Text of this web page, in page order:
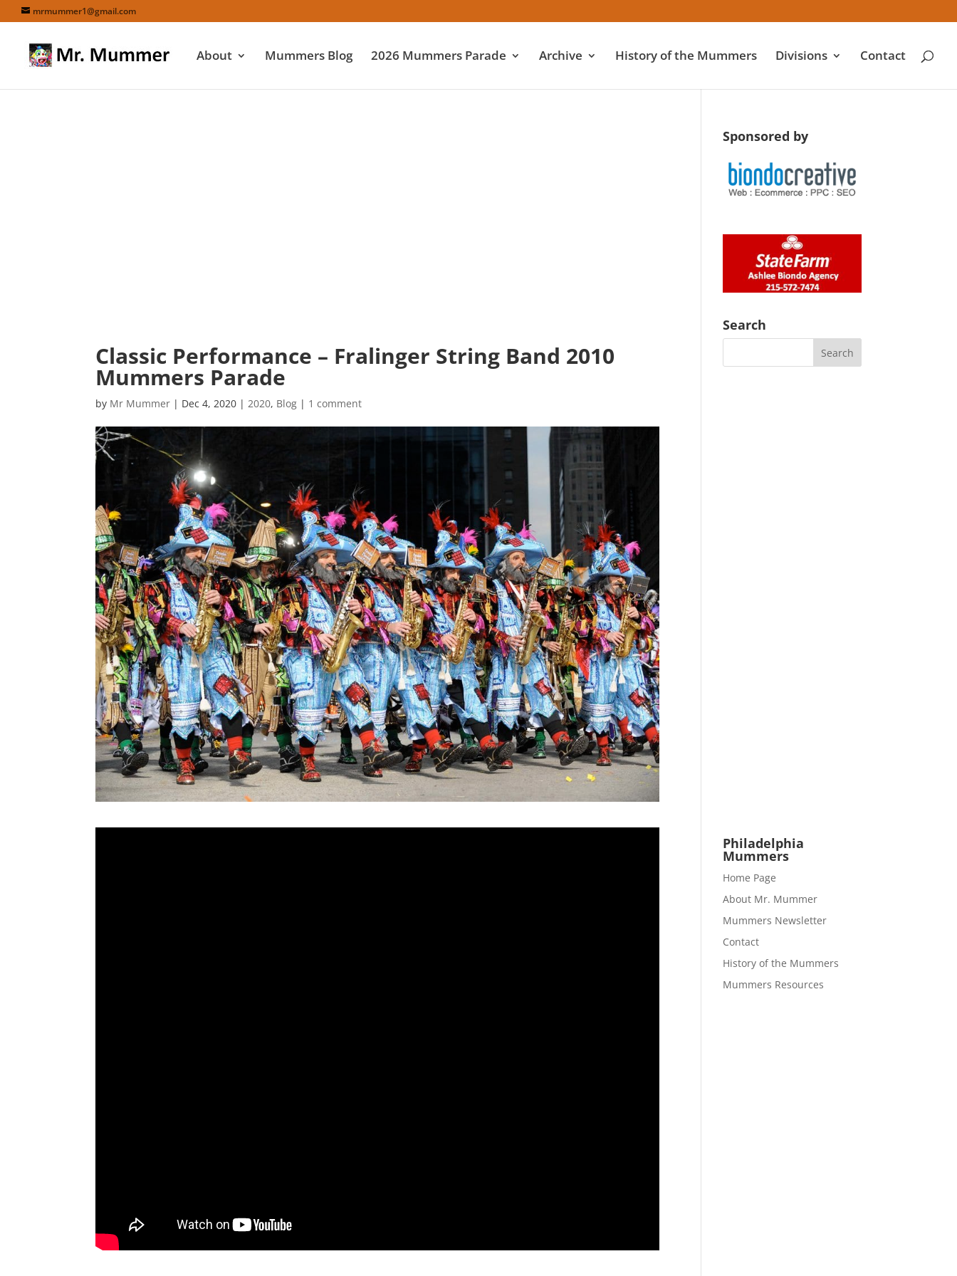
mrmummer1@gmail.com
About Mummers Blog 2026 Mummers Parade Archive History of the Mummers Divisions Contact
Classic Performance – Fralinger String Band 2010
Mummers Parade
by Mr Mummer | Dec 4, 2020 |2020, Blog | 1 comment
Sponsored by
Search
Philadelphia
Mummers
Home Page
About Mr. Mummer
Mummers Newsletter
Contact
History of the Mummers
Mummers Resources